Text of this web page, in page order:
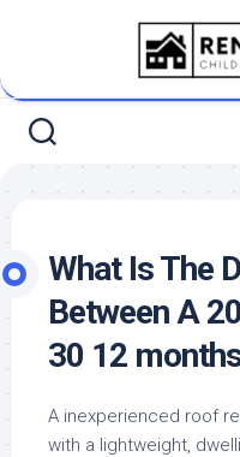
What Is The
Between A
30 12
A inexperienced roof
with a lightweight,